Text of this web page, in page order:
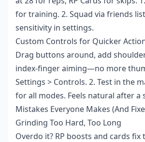
for training. 2. Squad via friends
sensitivity in settings.
Custom Controls for Quicker
Drag buttons around, add
index-finger aiming—no more
Settings > Controls. 2. Test in the
for all modes. Feels natural after a
Mistakes Everyone Makes (And
Grinding Too Hard, Too Long
Overdo it? RP boosts and cards